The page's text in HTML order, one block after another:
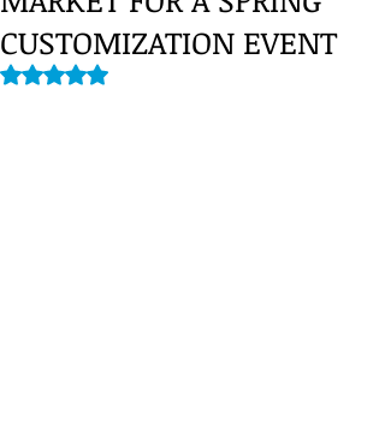
CUSTOMIZATION EVENT
Rated NaN out of 5 stars.